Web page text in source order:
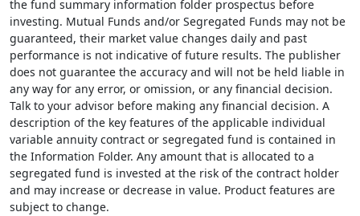
the fund summary information folder prospectus before
investing. Mutual Funds and/or Segregated Funds may not be
guaranteed, their market value changes daily and past
performance is not indicative of future results. The publisher
does not guarantee the accuracy and will not be held liable in
any way for any error, or omission, or any financial decision.
Talk to your advisor before making any financial decision. A
description of the key features of the applicable individual
variable annuity contract or segregated fund is contained in
the Information Folder. Any amount that is allocated to a
segregated fund is invested at the risk of the contract holder
and may increase or decrease in value. Product features are
subject to change.